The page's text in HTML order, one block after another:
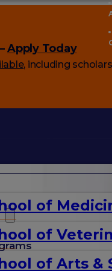
Apply Today
, including
of
of
of Arts &